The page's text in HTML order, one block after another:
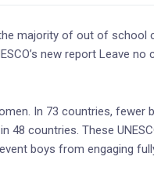
majority of out of school
new report Leave no
In 73 countries, fewer
48 countries. These
boys from engaging